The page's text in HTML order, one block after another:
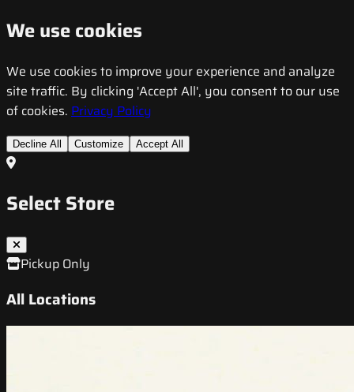
We use cookies
We use cookies to improve your experience and analyze
site traffic. By clicking 'Accept All', you consent to our use
of cookies. Privacy Policy
Decline All Customize Accept All
Select Store
Pickup Only
All Locations